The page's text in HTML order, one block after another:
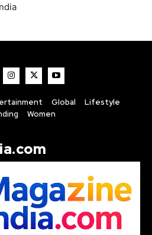
Global
Lifestyle
Women